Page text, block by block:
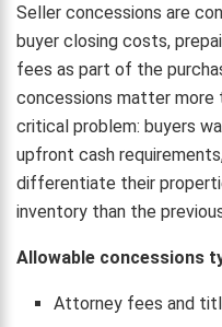
Seller concessions are
buyer closing costs,
fees as part of the
concessions matter more
critical problem: buyers
upfront cash
differentiate their
inventory than the
Allowable concessions
Attorney fees and